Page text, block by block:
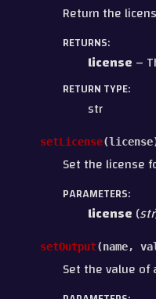
Return the
RETURNS:
license –
RETURN TYPE:
str
setLicense(license
Set the license
PARAMETERS:
license (str
setOutput(name,
Set the value